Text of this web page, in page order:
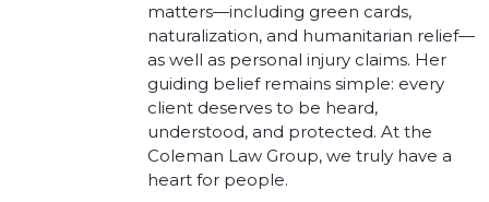
matters—including green cards,
naturalization, and humanitarian relief—
as well as personal injury claims. Her
guiding belief remains simple: every
client deserves to be heard,
understood, and protected. At the
Coleman Law Group, we truly have a
heart for people.